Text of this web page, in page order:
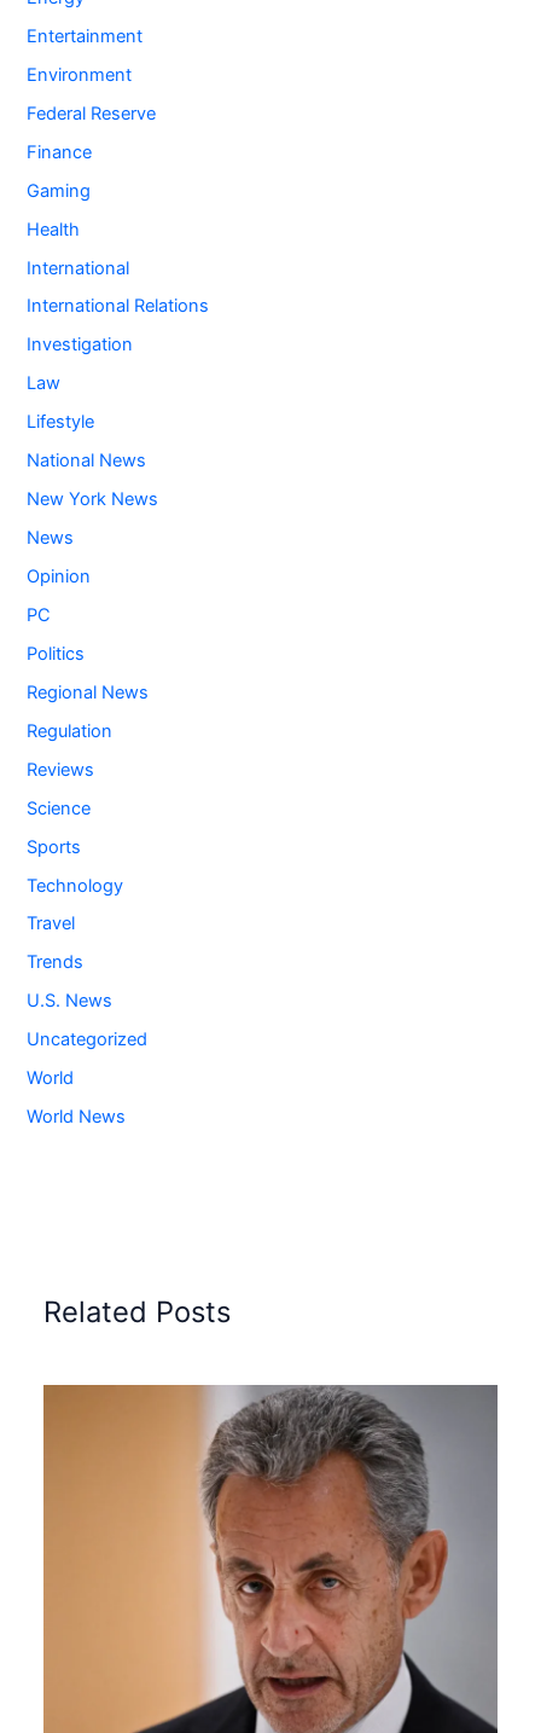
Entertainment
Environment
Federal Reserve
Finance
Gaming
Health
International
International Relations
Investigation
Law
Lifestyle
National News
New York News
News
Opinion
PC
Politics
Regional News
Regulation
Reviews
Science
Sports
Technology
Travel
Trends
U.S. News
Uncategorized
World
World News
Related Posts